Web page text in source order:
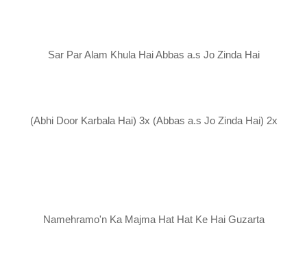
Sar Par Alam Khula Hai Abbas a.s Jo Zinda Hai
(Abhi Door Karbala Hai) 3x (Abbas a.s Jo Zinda Hai) 2x
Namehramo'n Ka Majma Hat Hat Ke Hai Guzarta